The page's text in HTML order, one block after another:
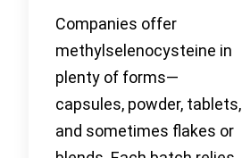
Companies offer
methylselenocysteine in
plenty of forms—
capsules, powder, tablets,
and sometimes flakes or